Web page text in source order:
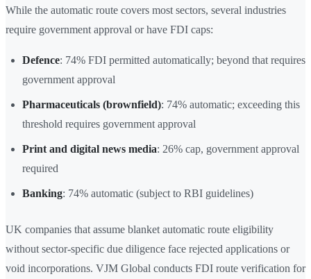
While the automatic route covers most sectors, several industries
require government approval or have FDI caps:
Defence: 74% FDI permitted automatically; beyond that requires
government approval
Pharmaceuticals (brownfield): 74% automatic; exceeding this
threshold requires government approval
Print and digital news media: 26% cap, government approval
required
Banking: 74% automatic (subject to RBI guidelines)
UK companies that assume blanket automatic route eligibility
without sector-specific due diligence face rejected applications or
void incorporations. VJM Global conducts FDI route verification for